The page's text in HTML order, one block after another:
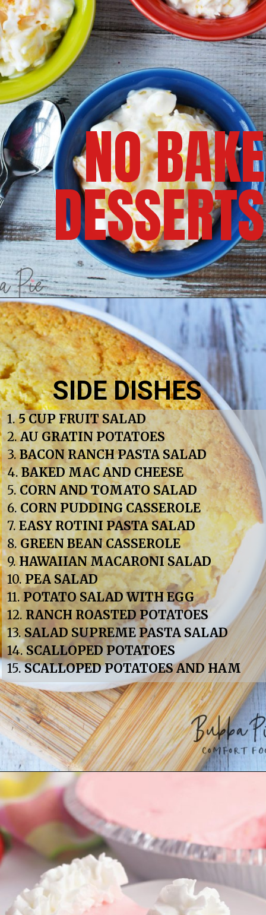
NO BAKE
DESSERTS
1. 5 CUP FRUIT SALAD
2. AU GRATIN POTATOES
3. BACON RANCH PASTA SALAD
4. BAKED MAC AND CHEESE
5. CORN AND TOMATO SALAD
6. CORN PUDDING CASSEROLE
7. EASY ROTINI PASTA SALAD
8. GREEN BEAN CASSEROLE
9. HAWAIIAN MACARONI SALAD
10. PEA SALAD
11. POTATO SALAD WITH EGG
12. RANCH ROASTED POTATOES
13. SALAD SUPREME PASTA SALAD
14. SCALLOPED POTATOES
15. SCALLOPED POTATOES AND HAM
SIDE DISHES